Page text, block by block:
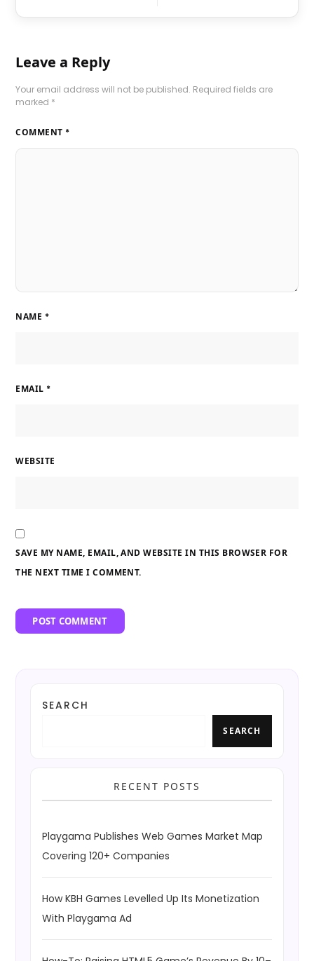
Leave a Reply
Your email address will not be published. Required fields are
marked *
COMMENT *
NAME *
EMAIL *
WEBSITE
SAVE MY NAME, EMAIL, AND WEBSITE IN THIS BROWSER FOR
THE NEXT TIME I COMMENT.
SEARCH
SEARCH
RECENT POSTS
Playgama Publishes Web Games Market Map
Covering 120+ Companies
How KBH Games Levelled Up Its Monetization
With Playgama Ad